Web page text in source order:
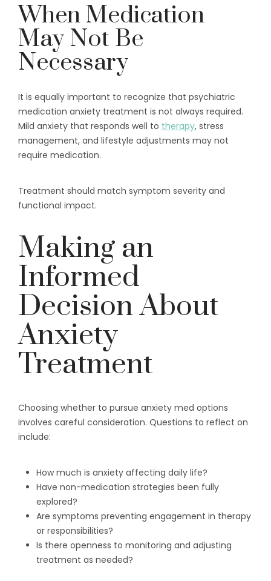
When Medication
May Not Be
Necessary
It is equally important to recognize that psychiatric
medication anxiety treatment is not always required.
Mild anxiety that responds well to therapy, stress
management, and lifestyle adjustments may not
require medication.
Treatment should match symptom severity and
functional impact.
Making an
Informed
Decision About
Anxiety
Treatment
Choosing whether to pursue anxiety med options
involves careful consideration. Questions to reflect on
include:
How much is anxiety affecting daily life?
Have non-medication strategies been fully
explored?
Are symptoms preventing engagement in therapy
or responsibilities?
Is there openness to monitoring and adjusting
treatment as needed?